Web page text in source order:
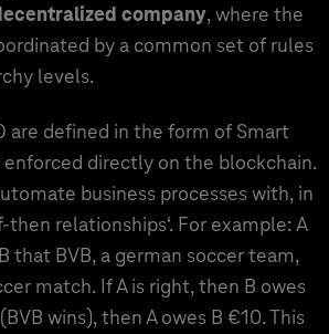
company, where the
by a common set of rules
levels.
are defined in the form of Smart
enforced directly on the blockchain.
business processes with, in
then relationships‘. For example: A
that BVB, a german soccer team,
match. If A is right, then B owes
wins), then A owes B €10. This